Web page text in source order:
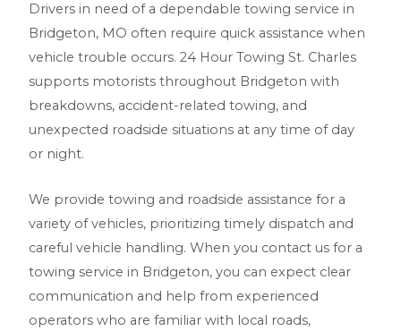
Drivers in need of a dependable towing service in
Bridgeton, MO often require quick assistance when
vehicle trouble occurs.24 Hour Towing St. Charles
supports motorists throughout Bridgeton with
breakdowns, accident-related towing, and
unexpected roadside situations at any time of day
or night.
We provide towing and roadside assistance for a
variety of vehicles, prioritizing timely dispatch and
careful vehicle handling. When you contact us for a
towing service in Bridgeton, you can expect clear
communication and help from experienced
operators who are familiar with local roads,